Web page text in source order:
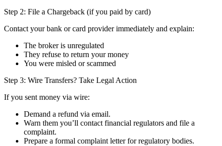
Step 2: File a Chargeback (if you paid by card)
Contact your bank or card provider immediately and explain:
The broker is unregulated
They refuse to return your money
You were misled or scammed
Step 3: Wire Transfers? Take Legal Action
If you sent money via wire:
Demand a refund via email.
Warn them you’ll contact financial regulators and file a
complaint.
Prepare a formal complaint letter for regulatory bodies.